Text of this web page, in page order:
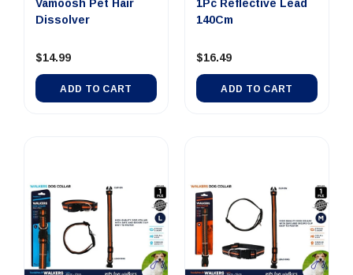
Vamoosh Pet Hair
$14.99
ADD TO CART
1Pc Reflective Lead
$16.49
ADD TO CART